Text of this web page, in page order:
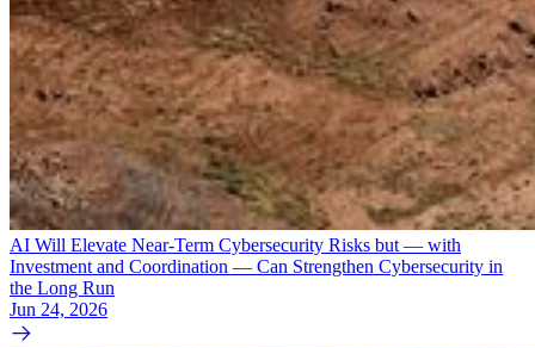
AI Will Elevate Near-Term Cybersecurity Risks but — with
Investment and Coordination — Can Strengthen Cybersecurity in
the Long Run
Jun 24, 2026